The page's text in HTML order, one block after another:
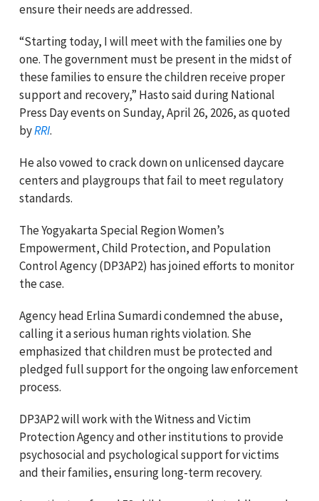
ensure their needs are addressed.
“Starting today, I will meet with the families one by
one. The government must be present in the midst of
these families to ensure the children receive proper
support and recovery,” Hasto said during National
Press Day events on Sunday, April 26, 2026, as quoted
byRRI.
He also vowed to crack down on unlicensed daycare
centers and playgroups that fail to meet regulatory
standards.
The Yogyakarta Special Region Women’s
Empowerment, Child Protection, and Population
Control Agency (DP3AP2) has joined efforts to monitor
the case.
Agency head Erlina Sumardi condemned the abuse,
calling it a serious human rights violation. She
emphasized that children must be protected and
pledged full support for the ongoing law enforcement
process.
DP3AP2 will work with the Witness and Victim
Protection Agency and other institutions to provide
psychosocial and psychological support for victims
and their families, ensuring long-term recovery.